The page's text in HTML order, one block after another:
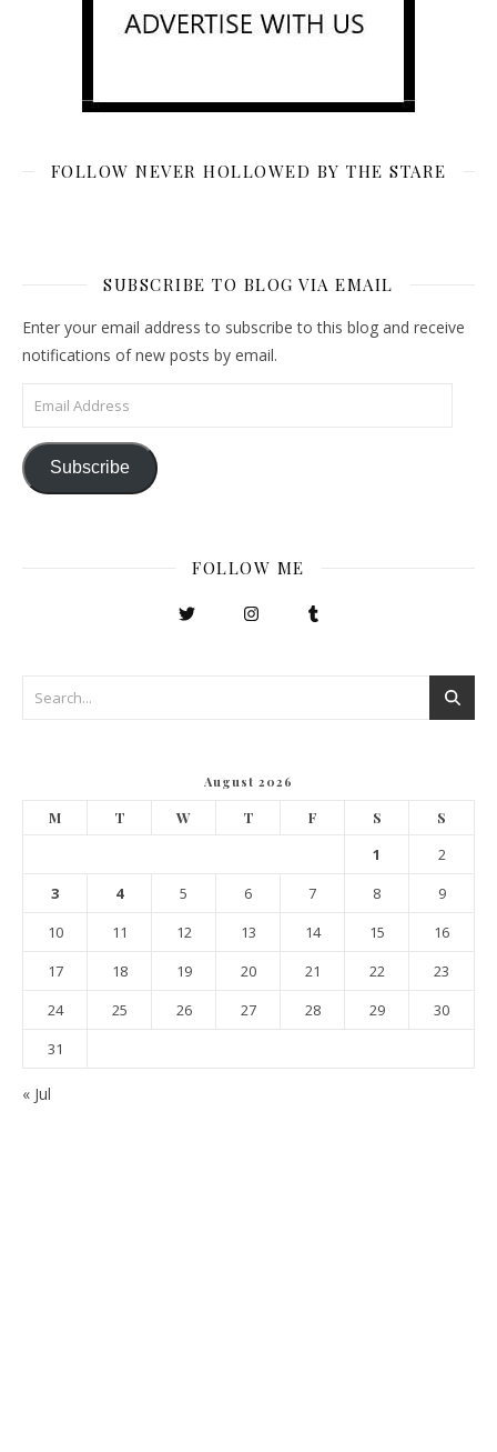
FOLLOW NEVER HOLLOWED BY THE STARE
SUBSCRIBE TO BLOG VIA EMAIL
Enter your email address to subscribe to this blog and receive
notifications of new posts by email.
Email Address
Subscribe
FOLLOW ME
August 2026
M T W T F S S
1
2
3
4 5 6 7 8
9
10
11 12 13 14 15
16
17
18 19 20 21 22
23
24
25 26 27 28 29
30
31
« Jul